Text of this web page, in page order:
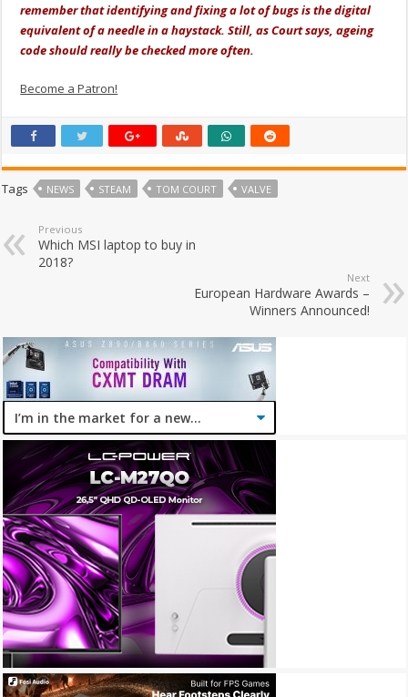
remember that identifying and fixing a lot of bugs is the digital
equivalent of a needle in a haystack. Still, as Court says, ageing
code should really be checked more often.
Become a Patron!
Tags NEWS STEAM TOM COURT VALVE
Previous
Which MSI laptop to buy in
2018?
Next
European Hardware Awards –
Winners Announced!